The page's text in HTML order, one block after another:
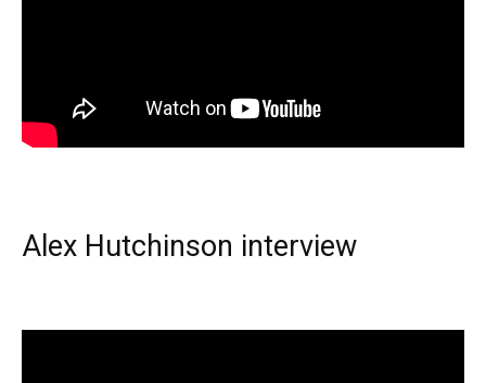
Alex Hutchinson interview